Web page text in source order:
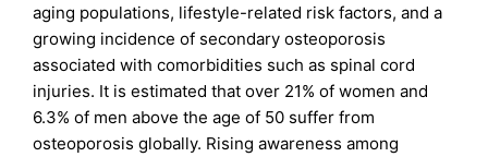
aging populations, lifestyle-related risk factors, and a
growing incidence of secondary osteoporosis
associated with comorbidities such as spinal cord
injuries. It is estimated that over 21% of women and
6.3% of men above the age of 50 suffer from
osteoporosis globally. Rising awareness among